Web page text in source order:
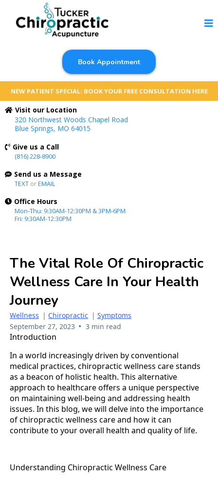
Book Appointment
NEW PATIENT SPECIAL: BOOK YOUR FREE CONSULTATION HERE
Visit our Location
320 Northwest Woods Chapel Road
Blue Springs, MO 64015
Give us a Call
(816) 228-8900
Send us a Message
TEXT orEMAIL
Office Hours
Mon-Thu: 9:30AM-12:30PM & 3PM-6PM
Fri: 9:30AM-12:30PM
The Vital Role Of Chiropractic
Wellness Care In Your Health
Journey
Wellness | Chiropractic | Symptoms
September 27, 2023 • 3 min read
Introduction
In a world increasingly driven by conventional
medical practices, chiropractic wellness care stands
as a beacon of holistic health. This alternative
approach to healthcare offers a unique perspective
on maintaining well-being and addressing health
issues. In this blog, we will delve into the importance
of chiropractic wellness care and how it can
contribute to your overall health and quality of life.
Understanding Chiropractic Wellness Care